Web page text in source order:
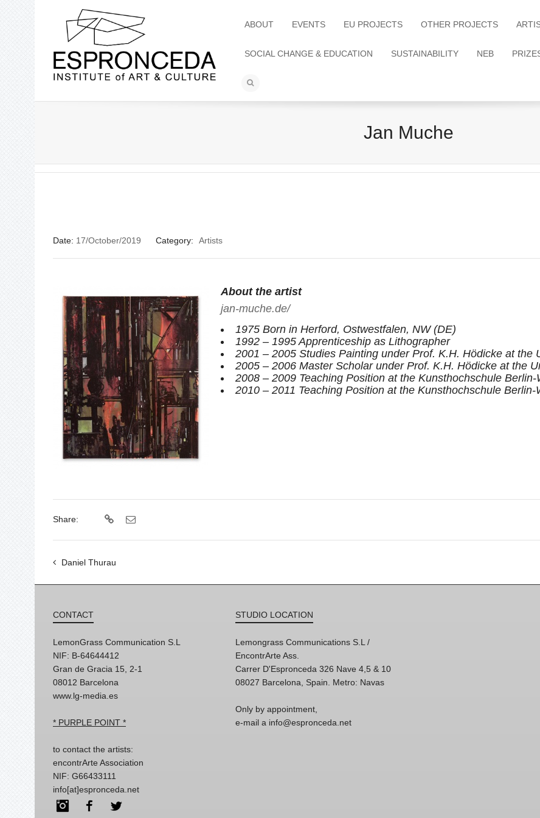
ABOUT EVENTS EU PROJECTS OTHER PROJECTS
SOCIAL CHANGE & EDUCATION SUSTAINABILITY NEB
Jan Muche
Date: 17/October/2019 Category: Artists
About the artist
jan-muche.de/
1975 Born in Herford, Ostwestfalen, NW (DE)
1992 – 1995 Apprenticeship as Lithographer
2001 – 2005 Studies Painting under Prof. K.H. Hödicke at the
2005 – 2006 Master Scholar under Prof. K.H. Hödicke at the
2008 – 2009 Teaching Position at the Kunsthochschule
2010 – 2011 Teaching Position at the Kunsthochschule
Share:
Daniel Thurau
CONTACT
LemonGrass Communication S.L
NIF: B-64644412
Gran de Gracia 15, 2-1
08012 Barcelona
www.lg-media.es
* PURPLE POINT *
to contact the artists:
encontrArte Association
NIF: G66433111
info[at]espronceda.net
InstagramFacebook
STUDIO LOCATION
Lemongrass Communications S.L /
EncontrArte Ass.
Carrer D'Espronceda 326 Nave 4,5 & 10
08027 Barcelona, Spain. Metro: Navas
Only by appointment,
e-mail a info@espronceda.net